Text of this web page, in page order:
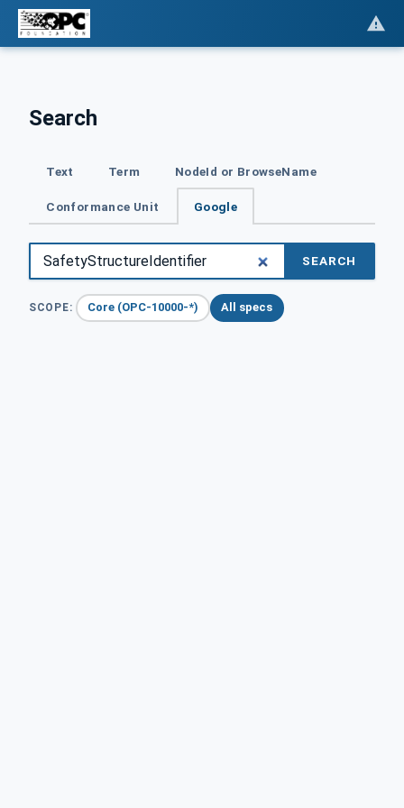
Search
Text Term NodeId or BrowseName
Conformance Unit Google
SEARCH
SCOPE: Core (OPC-10000-*) All specs